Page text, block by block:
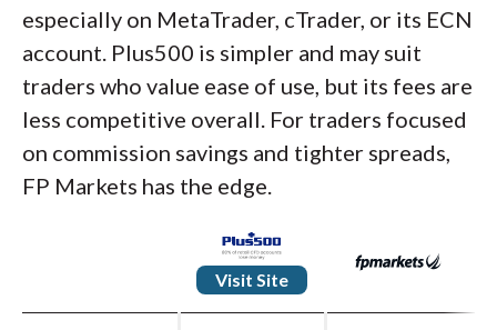
especially on MetaTrader, cTrader, or its ECN
account. Plus500 is simpler and may suit
traders who value ease of use, but its fees are
less competitive overall. For traders focused
on commission savings and tighter spreads,
FP Markets has the edge.
Visit Site